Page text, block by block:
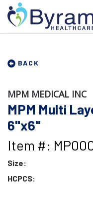
BACK
MPM MEDICAL INC
MPM Multi
6"x6"
Item #:
Size:
HCPCS: